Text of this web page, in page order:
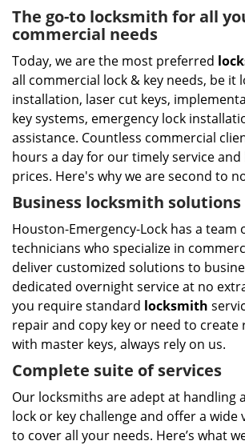
The go-to locksmith for all
commercial needs
Today, we are the most preferred
all commercial lock & key needs, be it
installation, laser cut keys,
key systems, emergency lock
assistance. Countless commercial
hours a day for our timely service
prices. Here's why we are second to
Business locksmith solutions
Houston-Emergency-Lock has a team
technicians who specialize in
deliver customized solutions to
dedicated overnight service at no
you require standard locksmith
repair and copy key or need to create
with master keys, always rely on us.
Complete suite of services
Our locksmiths are adept at handling
lock or key challenge and offer a wide
to cover all your needs. Here’s what